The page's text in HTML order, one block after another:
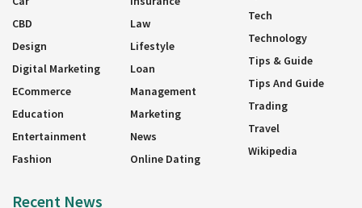
CBD
Design
Digital Marketing
ECommerce
Education
Entertainment
Fashion
Law
Lifestyle
Loan
Management
Marketing
News
Online Dating
Tech
Technology
Tips & Guide
Tips And Guide
Trading
Travel
Wikipedia
Recent News